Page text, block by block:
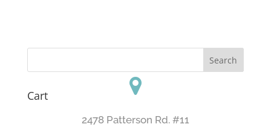
Cart
2478 Patterson Rd. #11